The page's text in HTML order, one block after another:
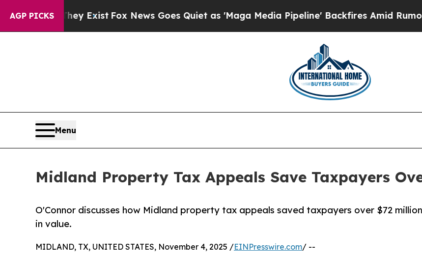
AGP PICKS
Exist Fox News Goes Quiet as 'Maga Media Pipeline' Backfires Amid Rumors Trump Will
Menu
Midland Property Tax Appeals Save Taxpayers
O'Connor discusses how Midland property tax appeals saved taxpayers over $72 million
in value.
MIDLAND, TX, UNITED STATES, November 4, 2025 /EINPresswire.com/ --